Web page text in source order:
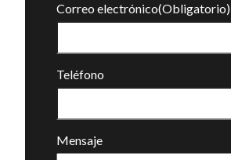
Correo electrónico(Obligatorio)
Teléfono
Mensaje